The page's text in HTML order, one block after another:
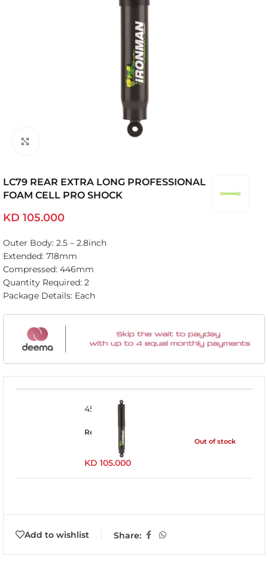
LC79 REAR EXTRA LONG PROFESSIONAL
FOAM CELL PRO SHOCK
KD 105.000
Outer Body: 2.5 – 2.8inch
Extended: 718mm
Compressed: 446mm
Quantity Required: 2
Package Details: Each
45094LFEP
Read more
KD 105.000
Out of stock
Add to wishlist Share: